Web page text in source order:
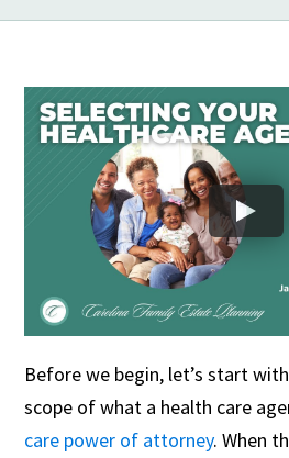
Before we begin, let’s start
scope of what a health care
care power of attorney. When